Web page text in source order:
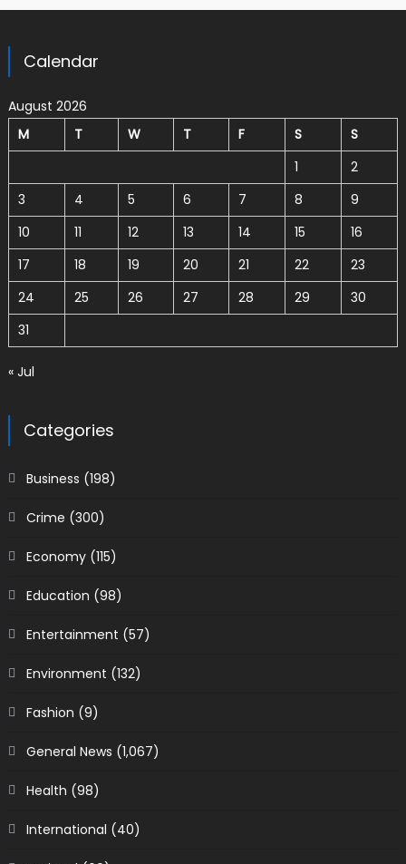
Calendar
August 2026
M
T W T F S
S
1
2
3
4 5 6 7 8
9
10
11 12 13 14 15
16
17
18 19 20 21 22
23
24
25 26 27 28 29
30
31
« Jul
Categories
Business (198)
Crime (300)
Economy(115)
Education (98)
Entertainment (57)
Environment (132)
Fashion (9)
General News (1,067)
Health (98)
International (40)